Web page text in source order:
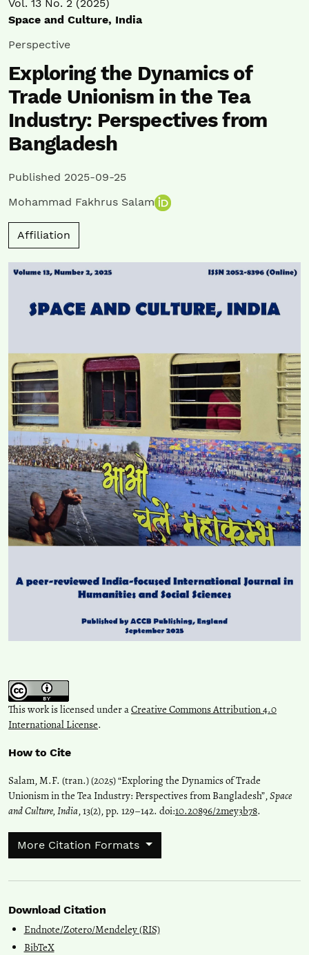
Vol. 13 No. 2 (2025)
Space and Culture, India
Perspective
Exploring the Dynamics of
Trade Unionism in the Tea
Industry: Perspectives from
Bangladesh
Published 2025-09-25
Mohammad Fakhrus Salam
Affiliation
This work is licensed under aCreative Commons Attribution 4.0
International License.
How to Cite
Salam, M.F. (tran.) (2025) “Exploring the Dynamics of Trade
Unionism in the Tea Industry: Perspectives from Bangladesh”,Space
and Culture, India, 13(2), pp. 129–142. doi:10.20896/2mey3b78.
More Citation Formats
Download Citation
Endnote/Zotero/Mendeley (RIS)
BibTeX